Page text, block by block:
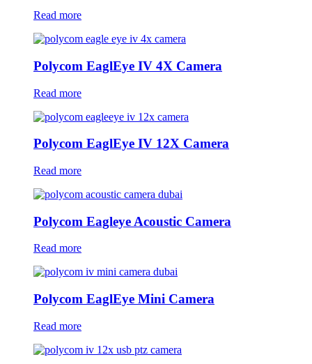
Read more
Polycom EaglEye IV 4X Camera
Read more
Polycom EaglEye IV 12X Camera
Read more
Polycom Eagleye Acoustic Camera
Read more
Polycom EaglEye Mini Camera
Read more